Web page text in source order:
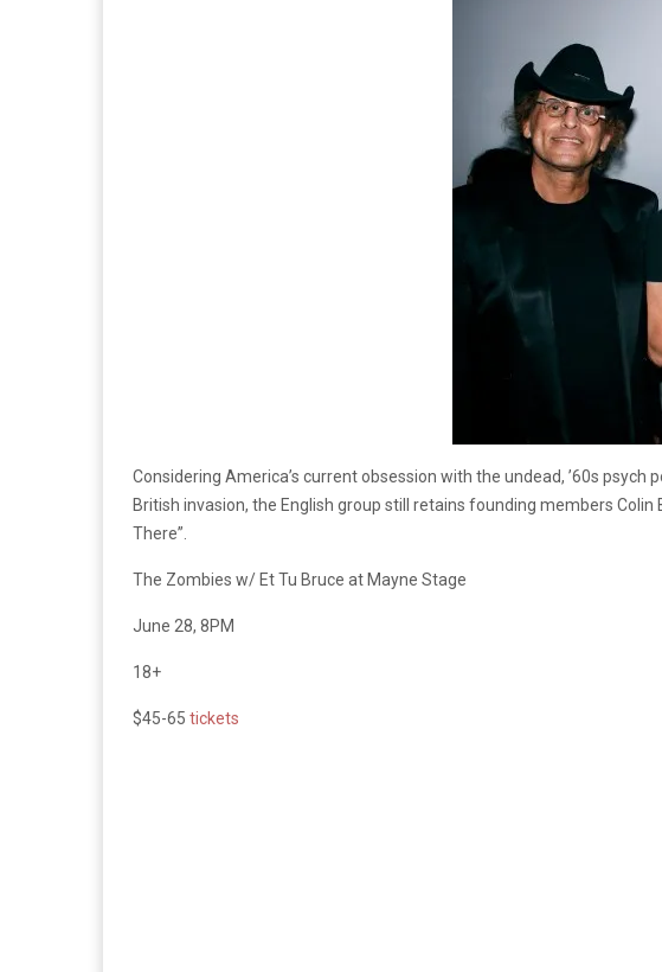
Considering America’s current obsession with the undead, ’60s
British invasion, the English group still retains founding members
There”.
The Zombies w/ Et Tu Bruce at Mayne Stage
June 28, 8PM
18+
$45-65 tickets